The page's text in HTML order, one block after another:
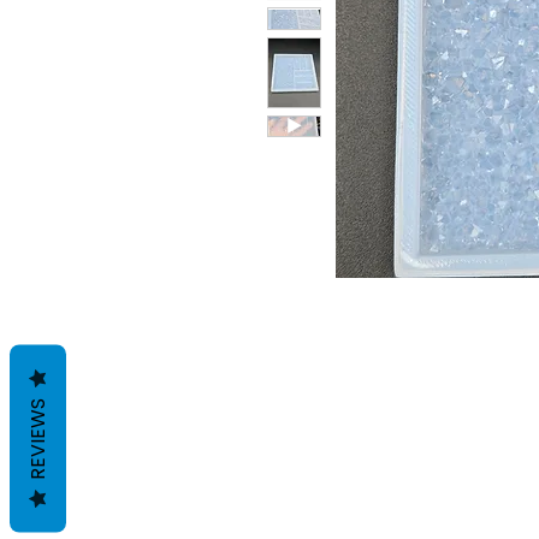
REVIEWS